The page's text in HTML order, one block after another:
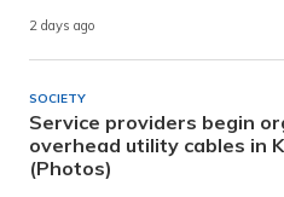
2 days ago
SOCIETY
Service providers begin
overhead utility cables in
(Photos)